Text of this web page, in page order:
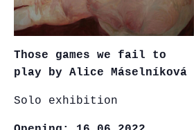
Those games we fail to
play by Alice Máselníková
Solo exhibition